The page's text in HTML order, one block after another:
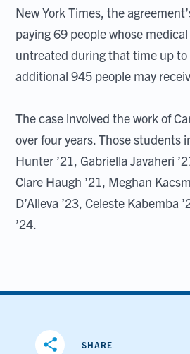
New York Times, the
paying 69 people whose
untreated during that time up
additional 945 people may
The case involved the work of
over four years. Those students
Hunter ’21, Gabriella Javaheri
Clare Haugh ’21, Meghan
D’Alleva ’23, Celeste Kabemba
’24.
share SHARE